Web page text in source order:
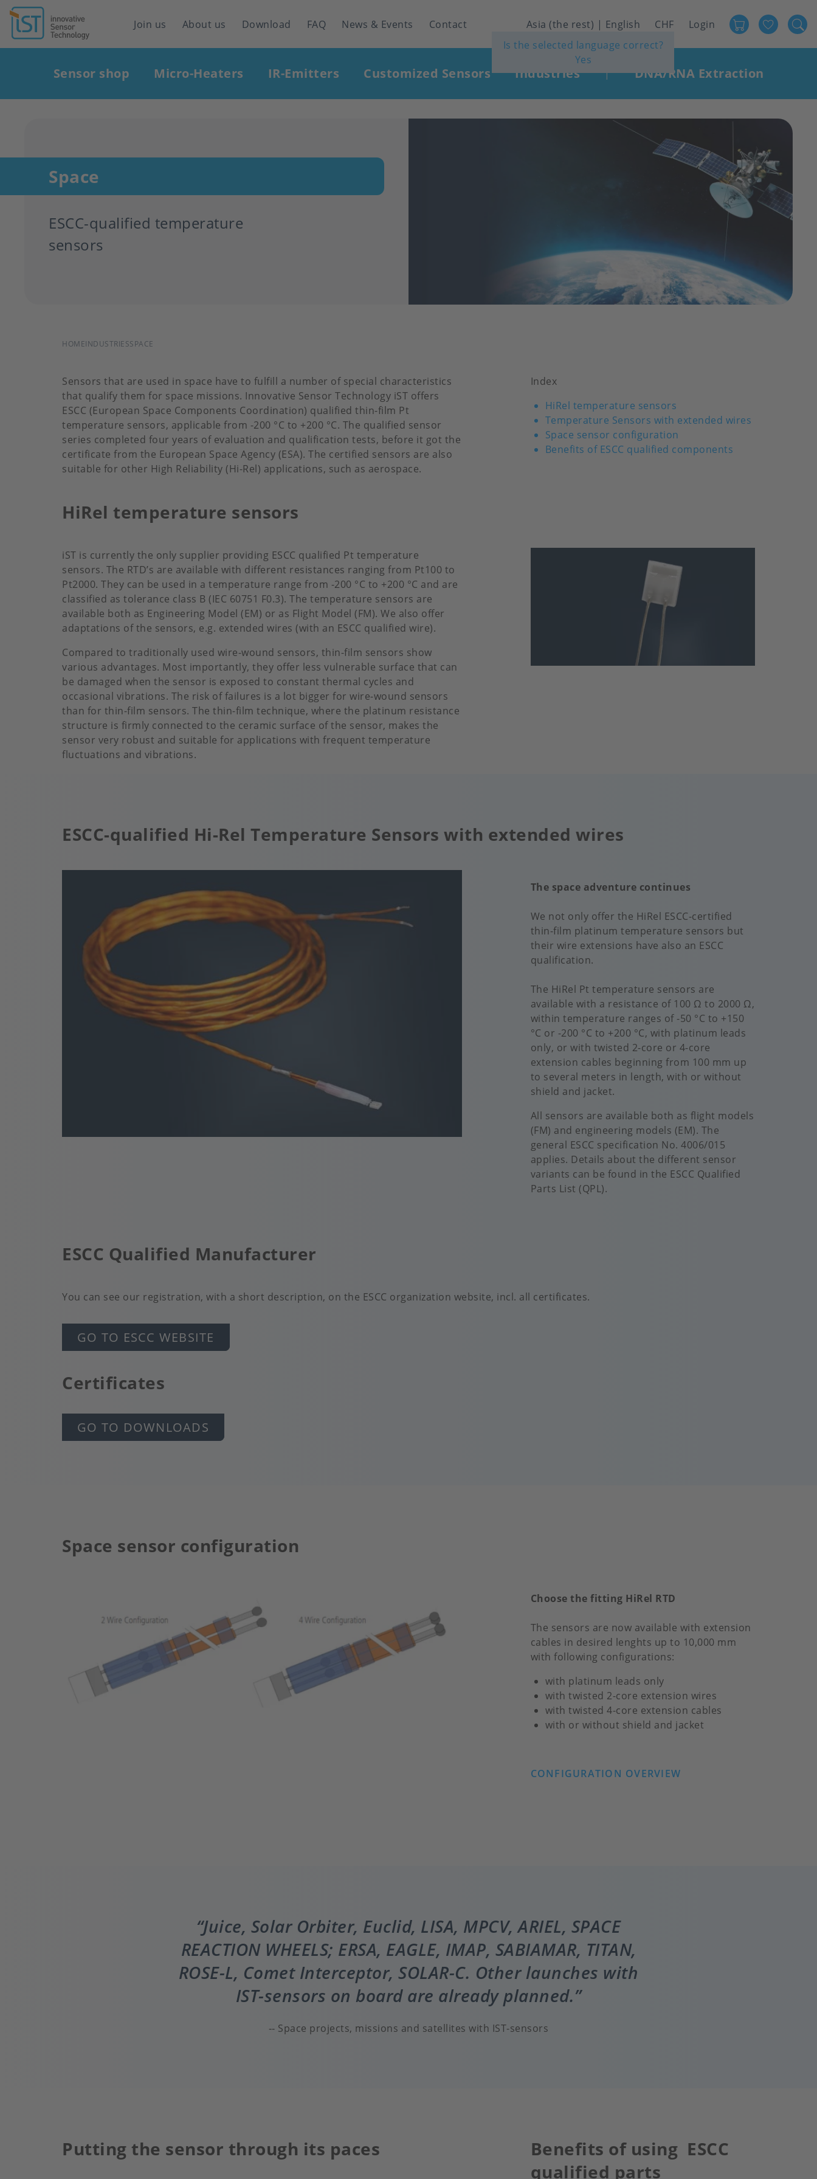
Header
navigation
Join us About us Download FAQ News & Events Contact
Asia (the rest) | English
Is the selected language correct?
Yes
CHF
User
account
menu
Login
navigation
Sensor shop Micro-Heaters IR-Emitters Customized Sensors Industries | DNA/RNA Extraction
Space
ESCC-qualified temperature
sensors
BREADCRUMB
HOMEINDUSTRIESSPACE
Sensors that are used in space have to fulfill a number of special characteristics
that qualify them for space missions. Innovative Sensor Technology iST offers
ESCC (European Space Components Coordination) qualified thin-film Pt
temperature sensors, applicable from -200 °C to +200 °C. The qualified sensor
series completed four years of evaluation and qualification tests, before it got the
certificate from the European Space Agency (ESA). The certified sensors are also
suitable for other High Reliability (Hi-Rel) applications, such as aerospace.
Index
HiRel temperature sensors
Temperature Sensors with extended wires
Space sensor configuration
Benefits of ESCC qualified components
HiRel temperature sensors
iST is currently the only supplier providing ESCC qualified Pt temperature
sensors. The RTD’s are available with different resistances ranging from Pt100 to
Pt2000. They can be used in a temperature range from -200 °C to +200 °C and are
classified as tolerance class B (IEC 60751 F0.3). The temperature sensors are
available both as Engineering Model (EM) or as Flight Model (FM). We also offer
adaptations of the sensors, e.g. extended wires (with an ESCC qualified wire).
Compared to traditionally used wire-wound sensors, thin-film sensors show
various advantages. Most importantly, they offer less vulnerable surface that can
be damaged when the sensor is exposed to constant thermal cycles and
occasional vibrations. The risk of failures is a lot bigger for wire-wound sensors
than for thin-film sensors. The thin-film technique, where the platinum resistance
structure is firmly connected to the ceramic surface of the sensor, makes the
sensor very robust and suitable for applications with frequent temperature
fluctuations and vibrations.
ESCC-qualified Hi-Rel Temperature Sensors with extended wires
The space adventure continues
We not only offer the HiRel ESCC-certified
thin-film platinum temperature sensors but
their wire extensions have also an ESCC
qualification.
The HiRel Pt temperature sensors are
available with a resistance of 100 Ω to 2000 Ω,
within temperature ranges of -50 °C to +150
°C or -200 °C to +200 °C, with platinum leads
only, or with twisted 2-core or 4-core
extension cables beginning from 100 mm up
to several meters in length, with or without
shield and jacket.
All sensors are available both as flight models
(FM) and engineering models (EM). The
general ESCC specification No. 4006/015
applies. Details about the different sensor
variants can be found in the ESCC Qualified
Parts List (QPL).
ESCC Qualified Manufacturer
You can see our registration, with a short description, on the ESCC organization website, incl. all certificates.
GO TO ESCC WEBSITE
Certificates
GO TO DOWNLOADS
Space sensor configuration
Choose the fitting HiRel RTD
The sensors are now available with extension
cables in desired lenghts up to 10,000 mm
with following configurations:
with platinum leads only
with twisted 2-core extension wires
with twisted 4-core extension cables
with or without shield and jacket
CONFIGURATION OVERVIEW
Juice, Solar Orbiter, Euclid, LISA, MPCV, ARIEL, SPACE
REACTION WHEELS; ERSA, EAGLE, IMAP, SABIAMAR, TITAN,
ROSE-L, Comet Interceptor, SOLAR-C. Other launches with
IST-sensors on board are already planned.
Space projects, missions and satellites with IST-sensors
Putting the sensor through its paces
Benefits of using ESCC
qualified parts